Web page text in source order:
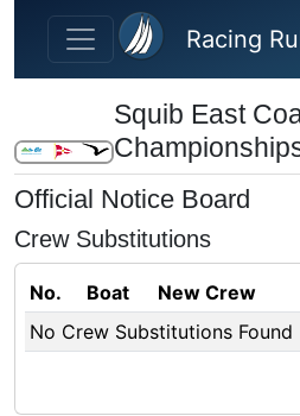
Skip to main content
Racing
Squib East
Official Notice Board
Crew Substitutions
No. Boat New Crew
No Crew Substitutions Found